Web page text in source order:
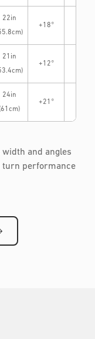
22in
+18°
21in
+12°
24in
+21°
and angles
turn performance